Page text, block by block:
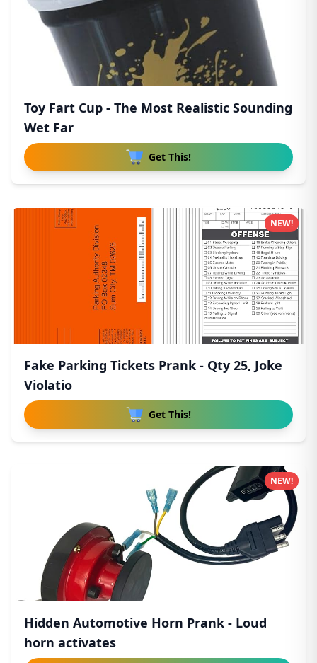
Toy Fart Cup - The Most Realistic Sounding
Wet Far
Get This!
Fake Parking Tickets Prank - Qty 25, Joke
Violatio
Get This!
NEW!
Hidden Automotive Horn Prank - Loud
horn activates
NEW!